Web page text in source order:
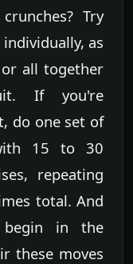
Try
as
all together
If you're
do one set of
15 to 30
repeating
total. And
begin in the
these moves